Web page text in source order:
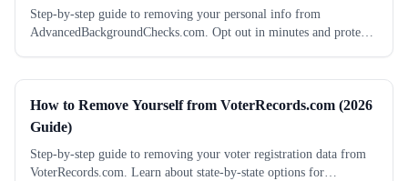
Step-by-step guide to removing your personal info from
AdvancedBackgroundChecks.com. Opt out in minutes and protect
How to Remove Yourself from VoterRecords.com (2026
Guide)
Step-by-step guide to removing your voter registration data from
VoterRecords.com. Learn about state-by-state options for